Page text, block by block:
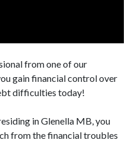
from one of our
gain financial control over
difficulties today!
in Glenella MB, you
from the financial troubles